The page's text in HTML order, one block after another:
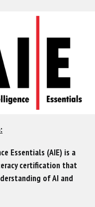
Essentials (AIE) is a
certification that
of AI and